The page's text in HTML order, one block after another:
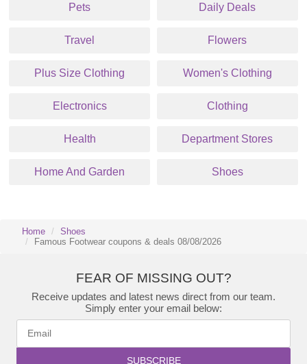
Pets Daily Deals
Travel Flowers
Plus Size Clothing Women's Clothing
Electronics Clothing
Health Department Stores
Home And Garden Shoes
Home
Shoes
Famous Footwear coupons & deals 08/08/2026
FEAR OF MISSING OUT?
Receive updates and latest news direct from our team.
Simply enter your email below:
SUBSCRIBE